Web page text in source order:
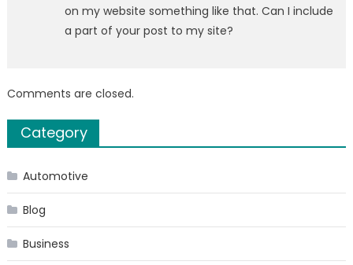
on my website something like that. Can I include
a part of your post to my site?
Comments are closed.
Category
Automotive
Blog
Business